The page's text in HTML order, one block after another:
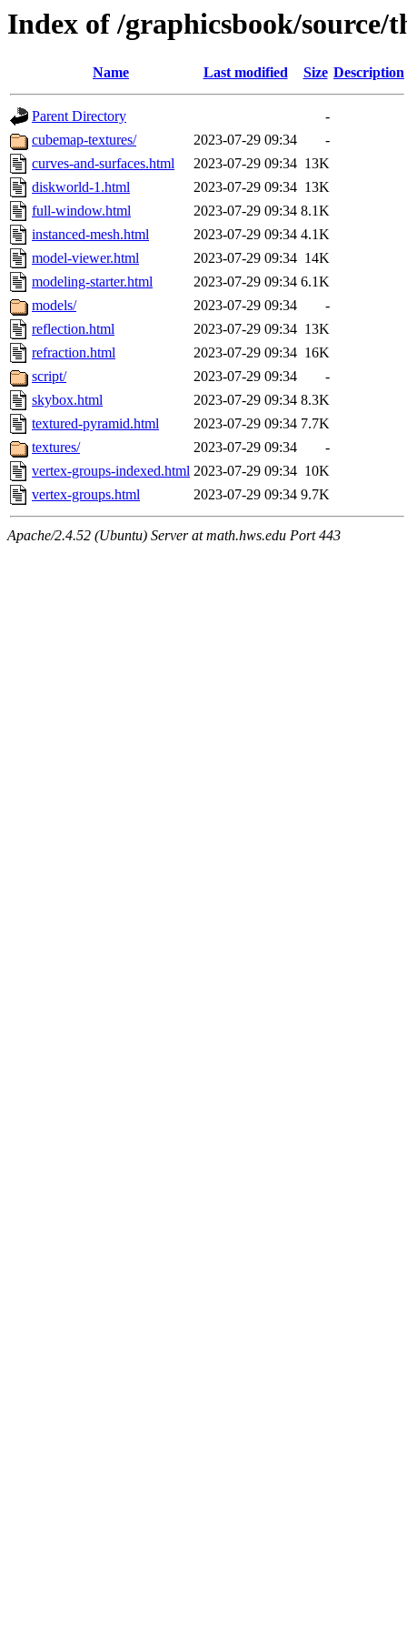
Index of /graphicsbook/source/
Name Last modified Size Description
Parent Directory
-
cubemap-textures/
2023-07-29 09:34
-
curves-and-surfaces.html
2023-07-29 09:34 13K
diskworld-1.html
2023-07-29 09:34 13K
full-window.html
2023-07-29 09:34 8.1K
instanced-mesh.html
2023-07-29 09:34 4.1K
model-viewer.html
2023-07-29 09:34 14K
modeling-starter.html
2023-07-29 09:34 6.1K
models/
2023-07-29 09:34
-
reflection.html
2023-07-29 09:34 13K
refraction.html
2023-07-29 09:34 16K
script/
2023-07-29 09:34
-
skybox.html
2023-07-29 09:34 8.3K
textured-pyramid.html
2023-07-29 09:34 7.7K
textures/
2023-07-29 09:34
-
vertex-groups-indexed.html 2023-07-29 09:34 10K
vertex-groups.html
2023-07-29 09:34 9.7K
Apache/2.4.52 (Ubuntu) Server at math.hws.edu Port 443